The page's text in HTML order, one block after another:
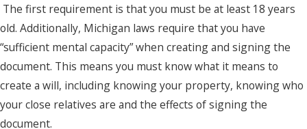
The first requirement is that you must be at least 18 years
old. Additionally, Michigan laws require that you have
“sufficient mental capacity” when creating and signing the
document. This means you must know what it means to
create a will, including knowing your property, knowing who
your close relatives are and the effects of signing the
document.